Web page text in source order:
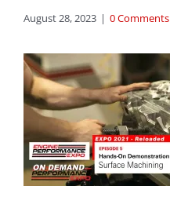
August 28, 2023 | 0 Comments